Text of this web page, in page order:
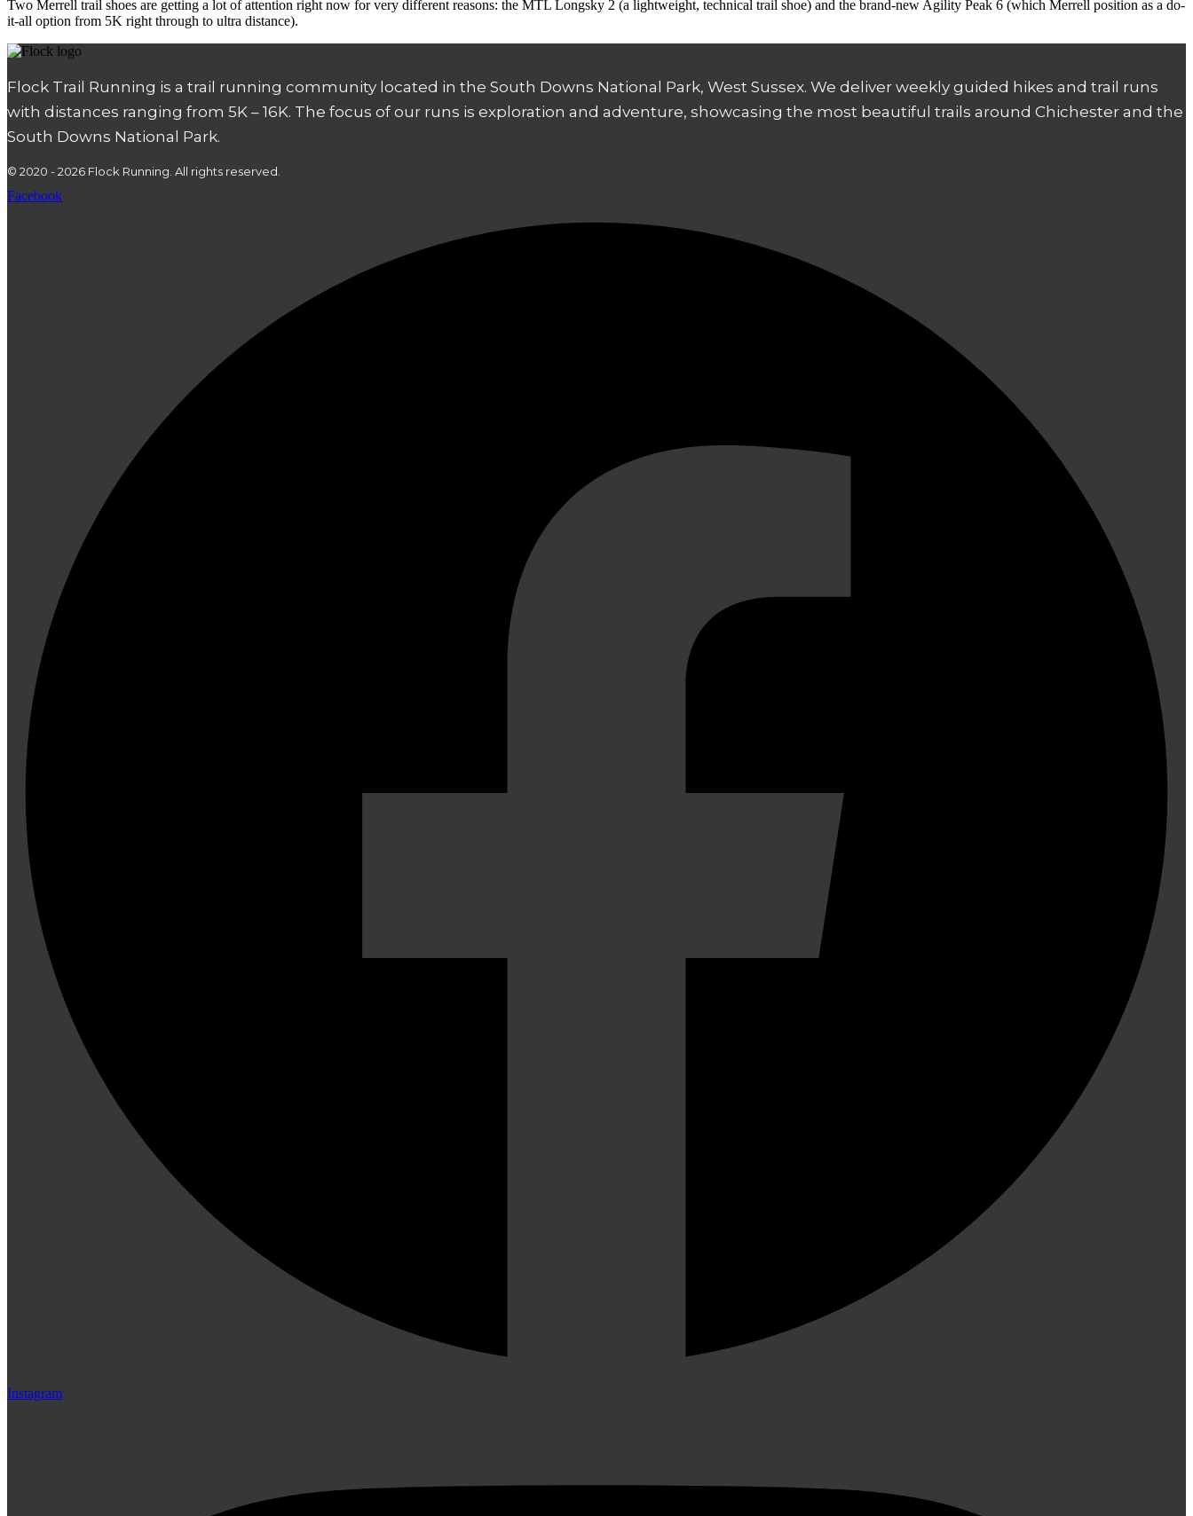
Two Merrell trail shoes are getting a lot of attention right now for very different reasons: the MTL Longsky 2 (a lightweight, technical trail shoe) and the brand-new Agility Peak 6 (which Merrell position as a do-
it-all option from 5K right through to ultra distance).
Flock Trail Running is a trail running community located in the South Downs National Park, West Sussex. We deliver weekly guided hikes and trail runs
with distances ranging from 5K – 16K. The focus of our runs is exploration and adventure, showcasing the most beautiful trails around Chichester and the
South Downs National Park.
© 2020 - 2026 Flock Running. All rights reserved.
Facebook
Instagram